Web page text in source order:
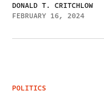
DONALD T. CRITCHLOW
FEBRUARY 16, 2024
POLITICS